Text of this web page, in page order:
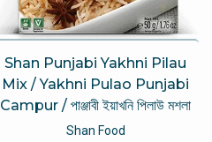
Shan Punjabi Yakhni Pilau
Mix / Yakhni Pulao Punjabi
Campur / পাঞ্জাবী ইয়াখনি পিলাউ মশলা
Shan Food